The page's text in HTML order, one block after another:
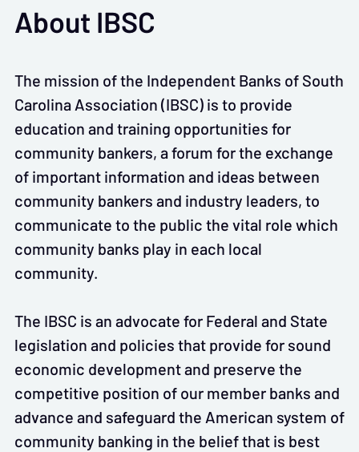
About IBSC
The mission of the Independent Banks of South
Carolina Association (IBSC) is to provide
education and training opportunities for
community bankers, a forum for the exchange
of important information and ideas between
community bankers and industry leaders, to
communicate to the public the vital role which
community banks play in each local
community.
The IBSC is an advocate for Federal and State
legislation and policies that provide for sound
economic development and preserve the
competitive position of our member banks and
advance and safeguard the American system of
community banking in the belief that is best